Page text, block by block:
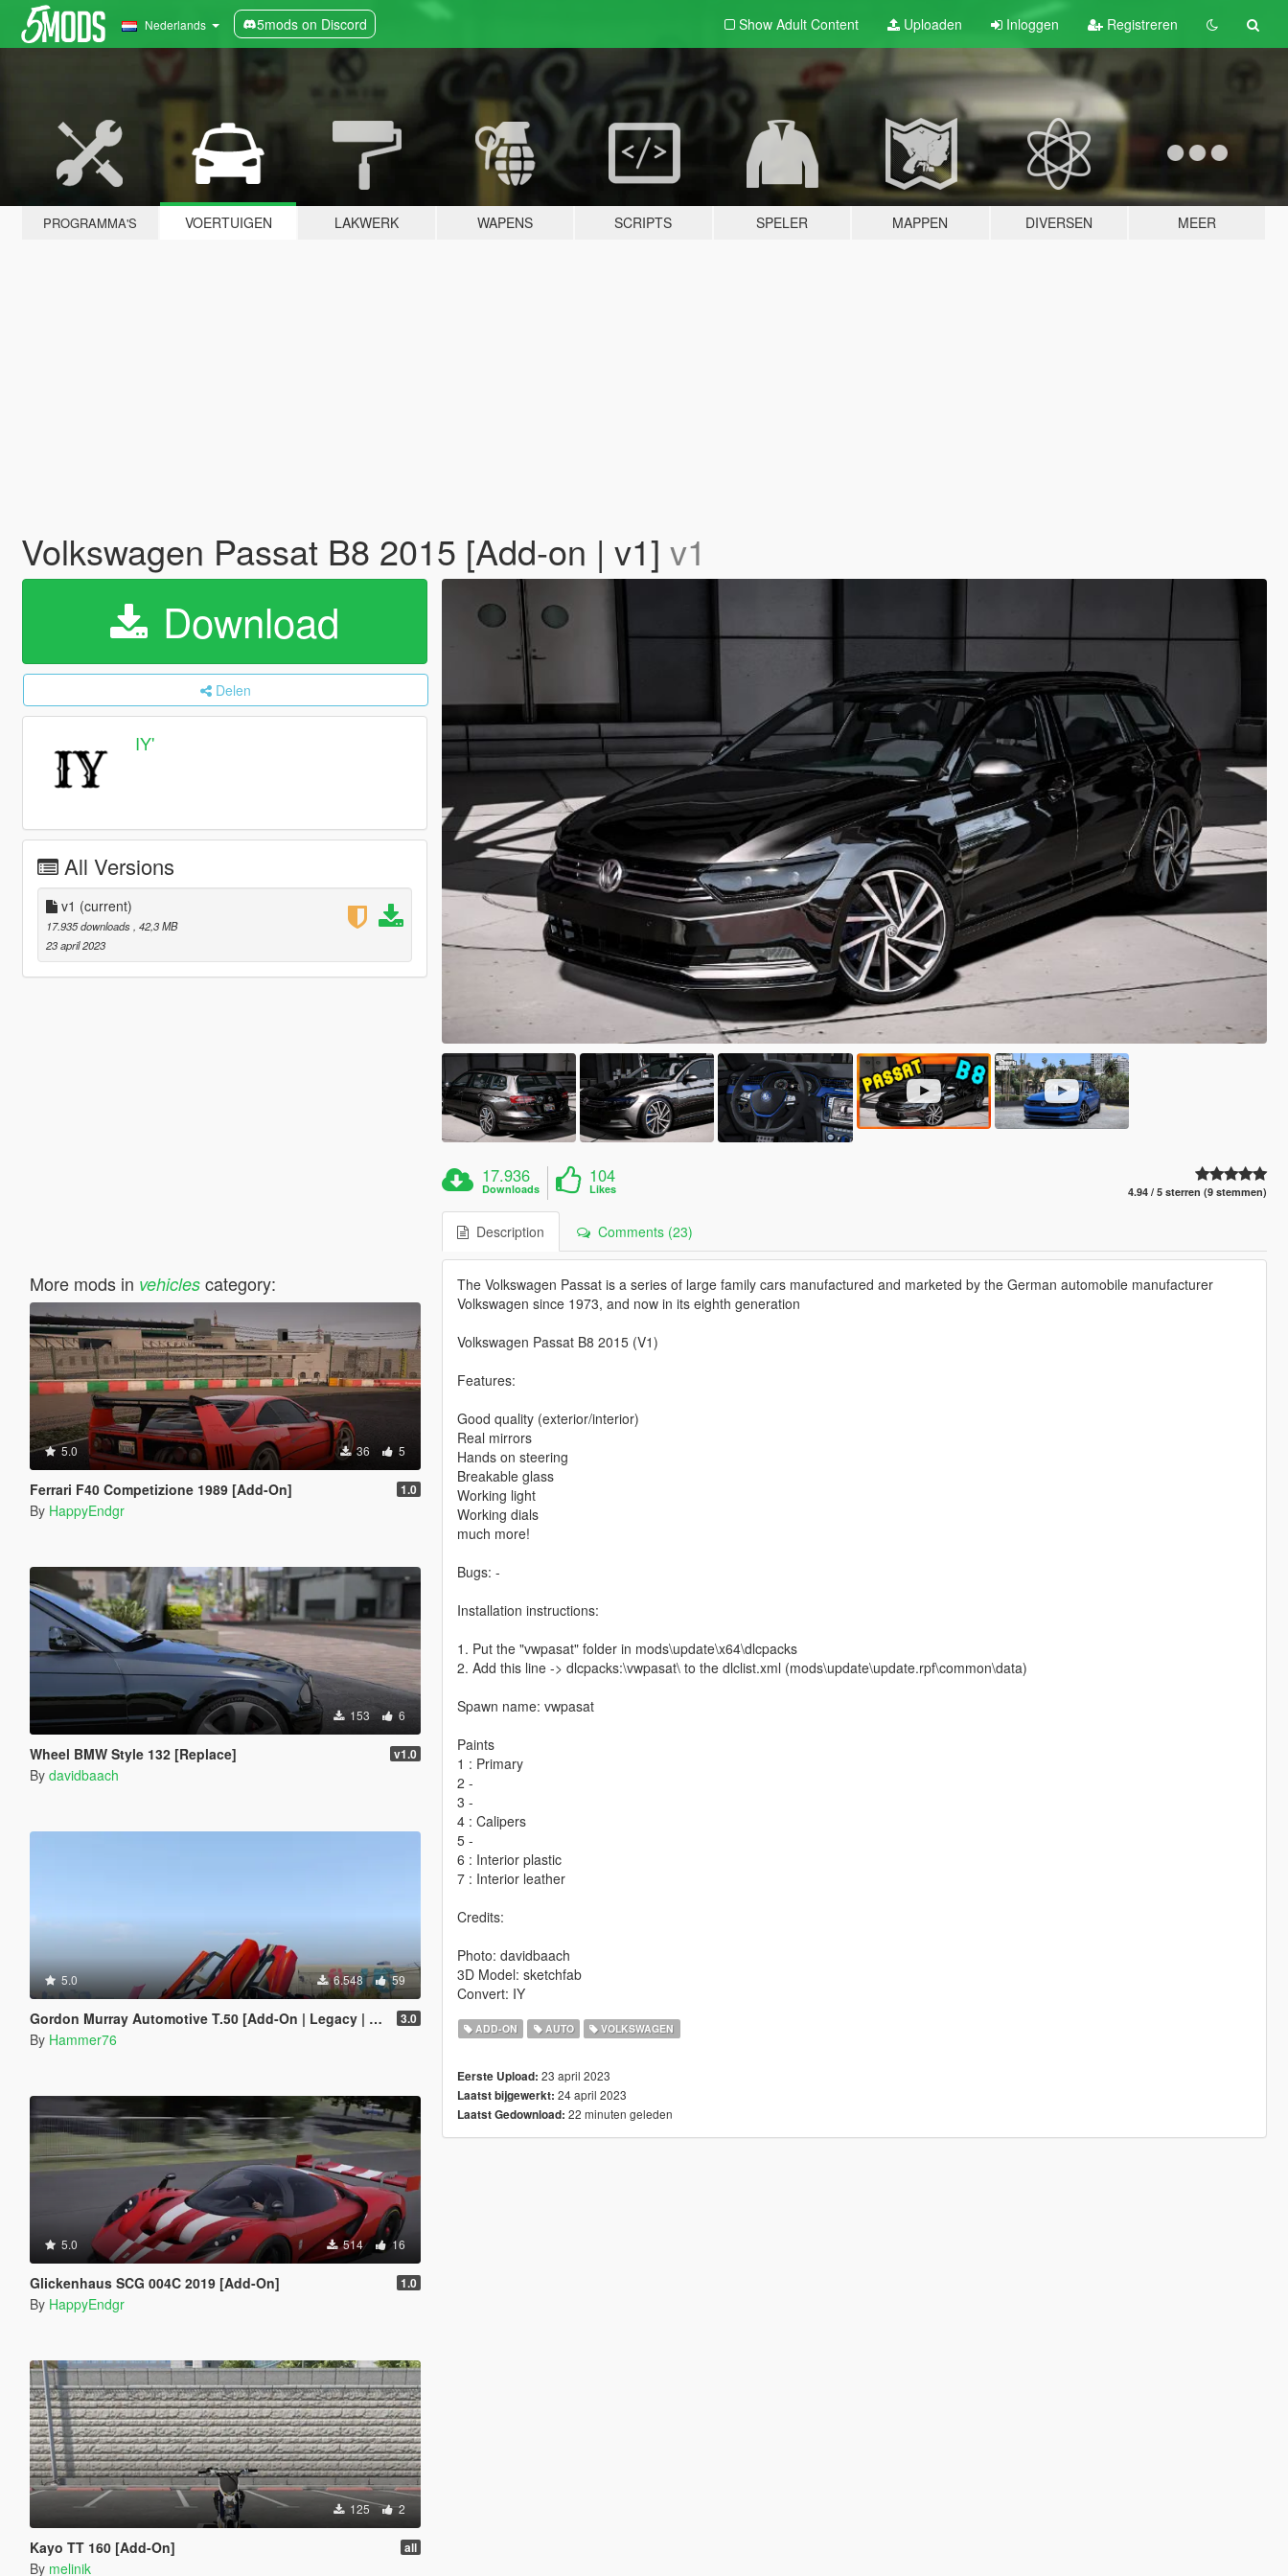
Nederlands 5mods on Discord Show Adult Content Uploaden Inloggen Registreren
PROGRAMMA'S VOERTUIGEN LAKWERK WAPENS SCRIPTS SPELER MAPPEN DIVERSEN MEER
Volkswagen Passat B8 2015 [Add-on | v1] v1
Download
Delen
IY'
All Versions
v1 (current)
17.935 downloads , 42,3 MB
23 april 2023
More mods in vehiclescategory:
5.0 36 5
Ferrari F40 Competizione 1989 [Add-On] 1.0
By HappyEndgr
153 6
Wheel BMW Style 132 [Replace] v1.0
By davidbaach
5.0 6.548 59
Gordon Murray Automotive T.50 [Add-On | Legacy | Enhanced] 3.0
By Hammer76
5.0 514 16
Glickenhaus SCG 004C 2019 [Add-On] 1.0
By HappyEndgr
125 2
Kayo TT 160 [Add-On] all
By melinik
17.936
Downloads
104
Likes 4.94 / 5 sterren (9 stemmen)
Description Comments (23)
The Volkswagen Passat is a series of large family cars manufactured and marketed by the German automobile manufacturer
Volkswagen since 1973, and now in its eighth generation
Volkswagen Passat B8 2015 (V1)
Features:
Good quality (exterior/interior)
Real mirrors
Hands on steering
Breakable glass
Working light
Working dials
much more!
Bugs: -
Installation instructions:
1. Put the "vwpasat" folder in mods\update\x64\dlcpacks
2. Add this line -> dlcpacks:\vwpasat\ to the dlclist.xml (mods\update\update.rpf\common\data)
Spawn name: vwpasat
Paints
1 : Primary
2 -
3 -
4 : Calipers
5 -
6 : Interior plastic
7 : Interior leather
Credits:
Photo: davidbaach
3D Model: sketchfab
Convert: IY
ADD-ON AUTO VOLKSWAGEN
Eerste Upload: 23 april 2023
Laatst bijgewerkt: 24 april 2023
Laatst Gedownload: 22 minuten geleden